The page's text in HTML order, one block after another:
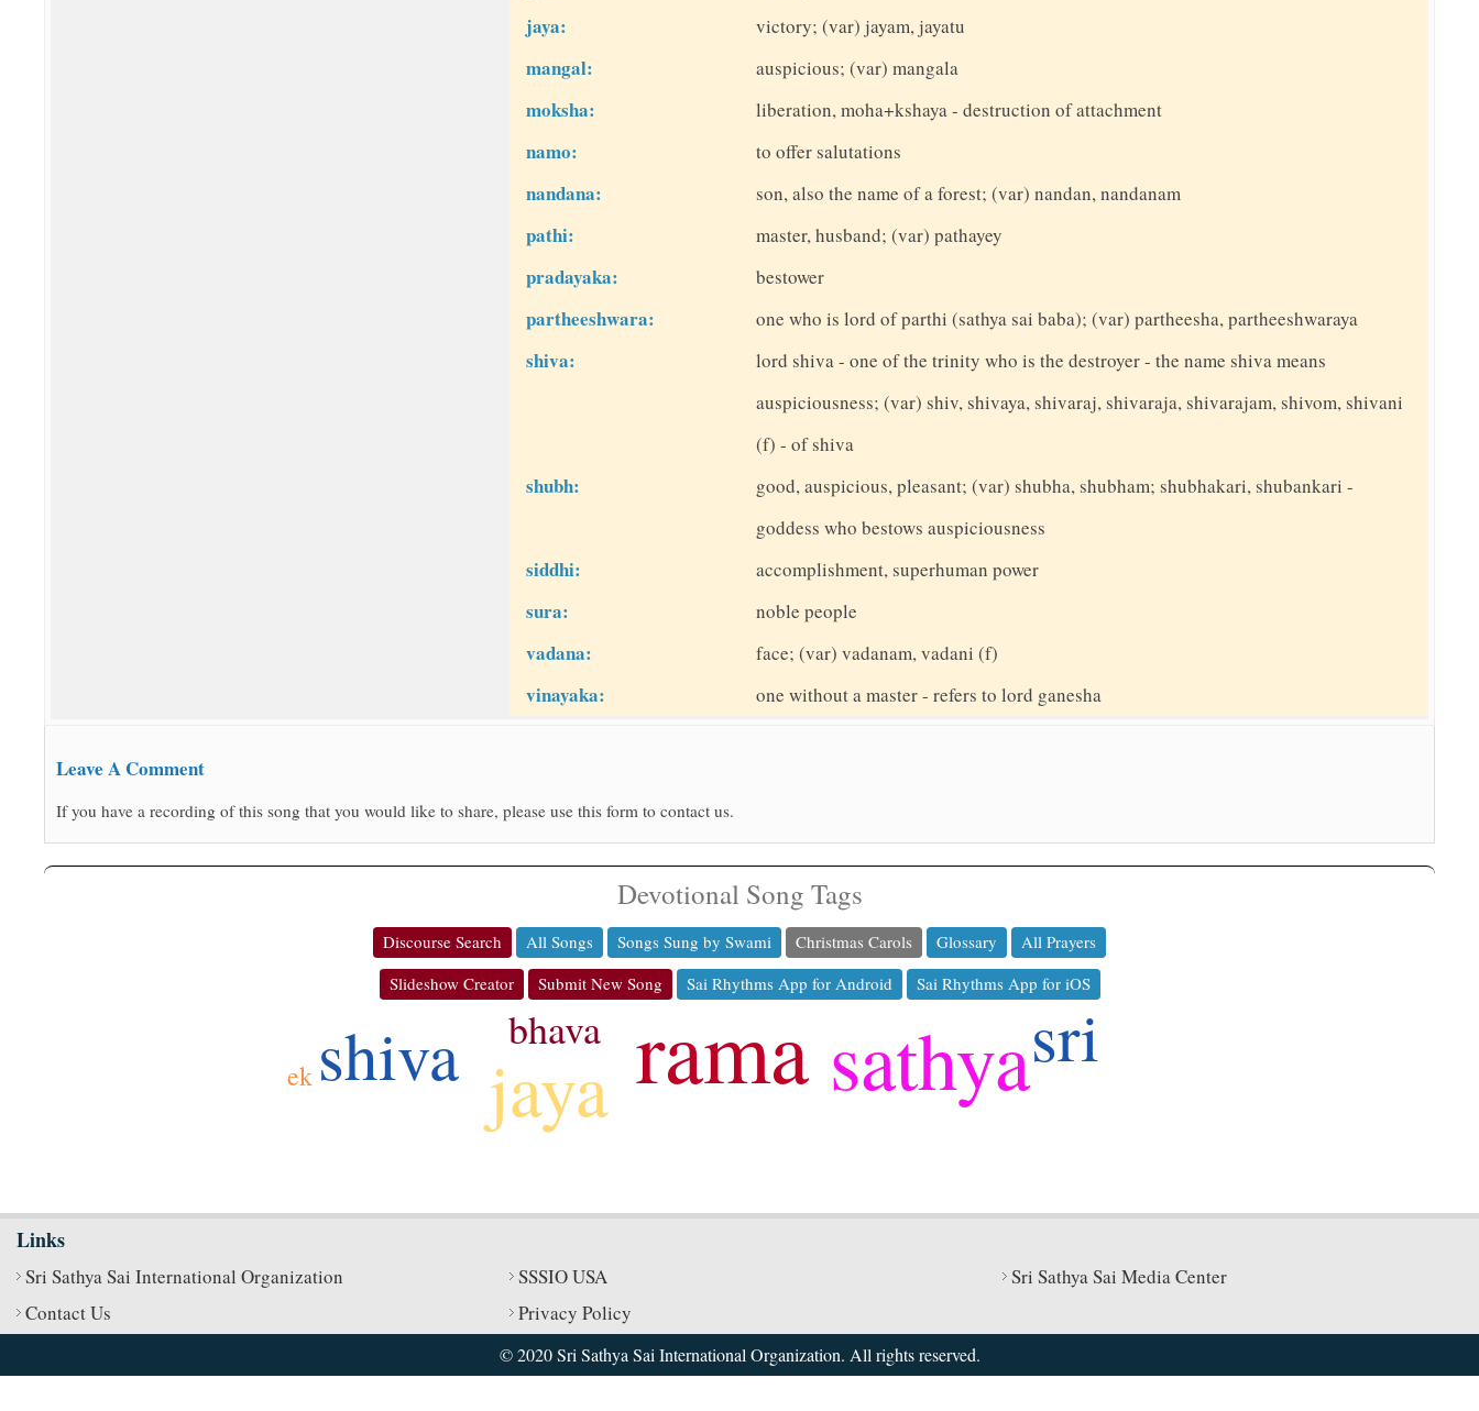
jaya: victory; (var) jayam, jayatu
mangal: auspicious; (var) mangala
moksha: liberation, moha+kshaya - destruction of attachment
namo: to offer salutations
nandana: son, also the name of a forest; (var) nandan, nandanam
pathi: master, husband; (var) pathayey
pradayaka: bestower
partheeshwara: one who is lord of parthi (sathya sai baba); (var) partheesha, partheeshwaraya
shiva:
lord shiva - one of the trinity who is the destroyer - the name shiva means
auspiciousness; (var) shiv, shivaya, shivaraj, shivaraja, shivarajam, shivom, shivani
(f) - of shiva
shubh:
good, auspicious, pleasant; (var) shubha, shubham; shubhakari, shubankari -
goddess who bestows auspiciousness
siddhi: accomplishment, superhuman power
sura: noble people
vadana: face; (var) vadanam, vadani (f)
vinayaka: one without a master - refers to lord ganesha
Leave A Comment
If you have a recording of this song that you would like to share, please use this form to contact us.
Devotional Song Tags
Discourse Search All Songs Songs Sung by Swami Christmas Carols Glossary
All Prayers
Slideshow Creator
Submit New Song Sai Rhythms App for Android Sai Rhythms App for iOS
rama sathya
jaya
sri
shiva bhava
ek
Links
Sri Sathya Sai International Organization SSSIO USA
Sri Sathya Sai Media Center
Contact Us
Privacy Policy
© 2020 Sri Sathya Sai International Organization. All rights reserved.